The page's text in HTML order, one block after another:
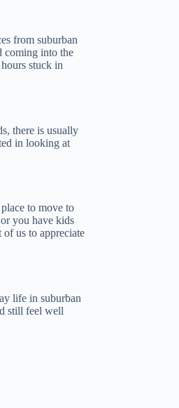
from suburban
coming into the
stuck in
there is usually
in looking at
to move to
you have kids
us to appreciate
life in suburban
still feel well